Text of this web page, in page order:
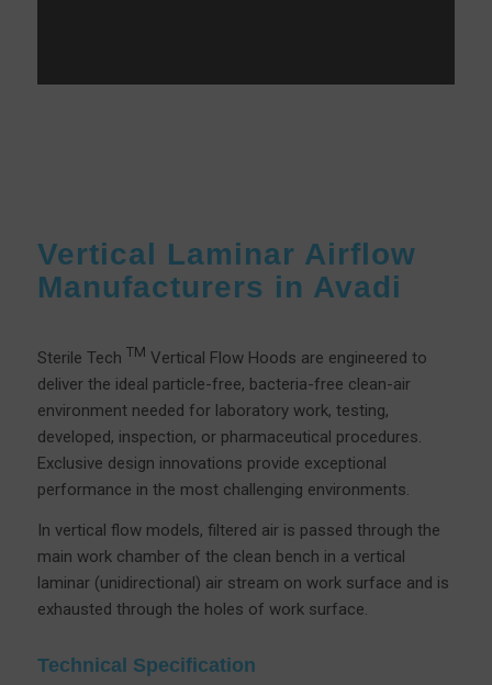
Vertical Laminar Airflow
Manufacturers in Avadi
Sterile Tech TM Vertical Flow Hoods are engineered to
deliver the ideal particle-free, bacteria-free clean-air
environment needed for laboratory work, testing,
developed, inspection, or pharmaceutical procedures.
Exclusive design innovations provide exceptional
performance in the most challenging environments.
In vertical flow models, filtered air is passed through the
main work chamber of the clean bench in a vertical
laminar (unidirectional) air stream on work surface and is
exhausted through the holes of work surface.
Technical Specification